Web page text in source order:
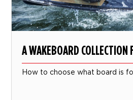
A WAKEBOARD COLLECTION
How to choose what board is